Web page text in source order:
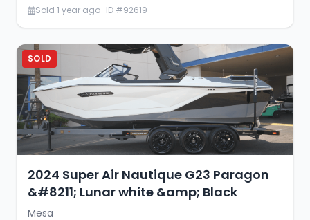
Sold 1 year ago · ID #92619
SOLD
2024 Super Air Nautique G23 Paragon
&#8211; Lunar white &amp; Black
Mesa